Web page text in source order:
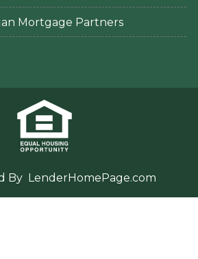
Mortgage Partners
By LenderHomePage.com